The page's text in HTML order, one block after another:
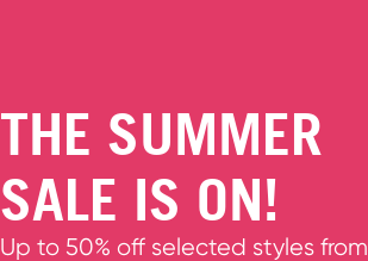
THE SUMMER
SALE IS ON!
Up to 50% off selected styles from